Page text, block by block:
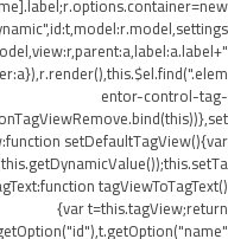
entor-control-tag-
setDefaultTagView(){var
tagViewToTagText()
{var t=this.tagView;return